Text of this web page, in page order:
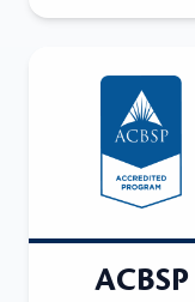
ACBSP